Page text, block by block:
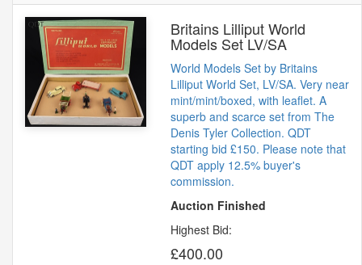
Britains Lilliput World
Models Set LV/SA
World Models Set by Britains
Lilliput World Set, LV/SA. Very near
mint/mint/boxed, with leaflet. A
superb and scarce set from The
Denis Tyler Collection. QDT
starting bid £150. Please note that
QDT apply 12.5% buyer's
commission.
Auction Finished
Highest Bid:
£400.00